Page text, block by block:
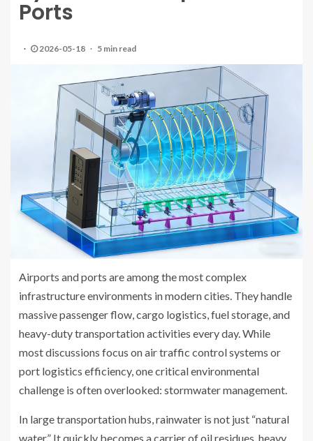
Ports
2026-05-18 5 min read
Airports and ports are among the most complex
infrastructure environments in modern cities. They handle
massive passenger flow, cargo logistics, fuel storage, and
heavy-duty transportation activities every day. While
most discussions focus on air traffic control systems or
port logistics efficiency, one critical environmental
challenge is often overlooked: stormwater management.
In large transportation hubs, rainwater is not just “natural
water.” It quickly becomes a carrier of oil residues, heavy